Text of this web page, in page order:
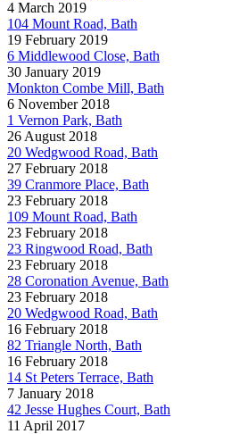
4 March 2019
104 Mount Road, Bath
19 February 2019
6 Middlewood Close, Bath
30 January 2019
Monkton Combe Mill, Bath
6 November 2018
1 Vernon Park, Bath
26 August 2018
20 Wedgwood Road, Bath
27 February 2018
39 Cranmore Place, Bath
23 February 2018
109 Mount Road, Bath
23 February 2018
23 Ringwood Road, Bath
23 February 2018
28 Coronation Avenue, Bath
23 February 2018
20 Wedgwood Road, Bath
16 February 2018
82 Triangle North, Bath
16 February 2018
14 St Peters Terrace, Bath
7 January 2018
42 Jesse Hughes Court, Bath
11 April 2017